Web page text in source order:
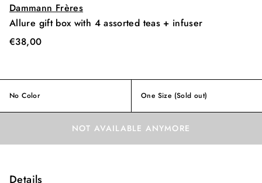
Dammann Frères
Allure gift box with 4 assorted teas + infuser
€38,00
No Color One Size (Sold out)
NOT AVAILABLE ANYMORE
Details